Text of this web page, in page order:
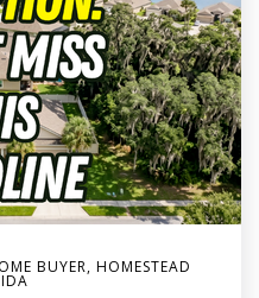
BUYER, HOMESTEAD